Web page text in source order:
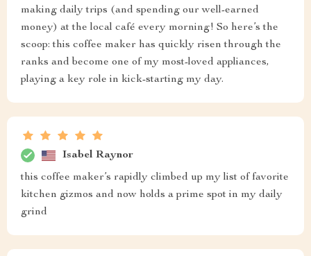
making daily trips (and spending our well-earned
money) at the local café every morning! So here’s the
scoop: this coffee maker has quickly risen through the
ranks and become one of my most-loved appliances,
playing a key role in kick-starting my day.
Isabel Raynor
this coffee maker’s rapidly climbed up my list of favorite
kitchen gizmos and now holds a prime spot in my daily
grind